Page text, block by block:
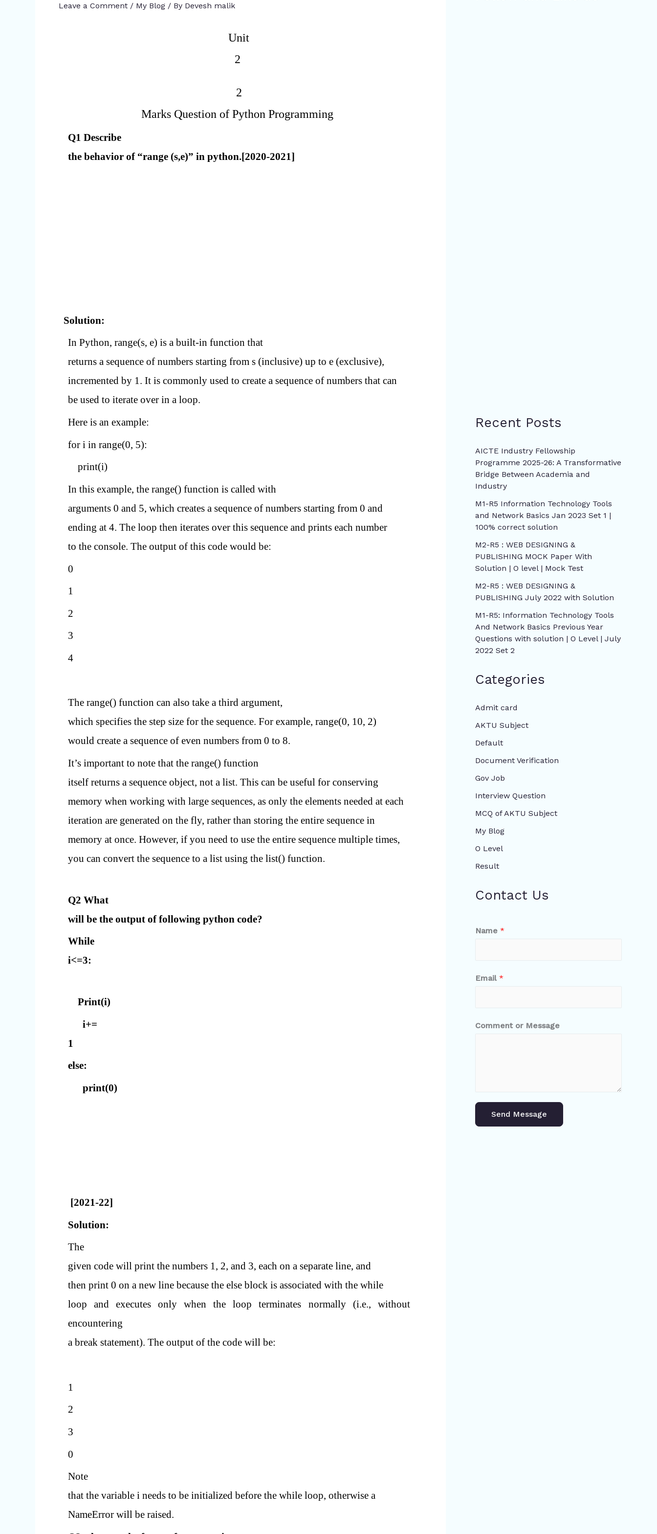
Leave a Comment / My Blog / By Devesh malik
Unit
2
2
Marks Question of Python Programming
Q1 Describe
the behavior of “range (s,e)” in python.[2020-2021]
Solution:
In Python, range(s, e) is a built-in function that
returns a sequence of numbers starting from s (inclusive) up to e (exclusive),
incremented by 1. It is commonly used to create a sequence of numbers that can
be used to iterate over in a loop.
Here is an example:
for i in range(0, 5):
print(i)
In this example, the range() function is called with
arguments 0 and 5, which creates a sequence of numbers starting from 0 and
ending at 4. The loop then iterates over this sequence and prints each number
to the console. The output of this code would be:
0
1
2
3
4
The range() function can also take a third argument,
which specifies the step size for the sequence. For example, range(0, 10, 2)
would create a sequence of even numbers from 0 to 8.
It’s important to note that the range() function
itself returns a sequence object, not a list. This can be useful for conserving
memory when working with large sequences, as only the elements needed at each
iteration are generated on the fly, rather than storing the entire sequence in
memory at once. However, if you need to use the entire sequence multiple times,
you can convert the sequence to a list using the list() function.
Q2 What
will be the output of following python code?
While
i<=3:
Print(i)
i+=
1
else:
print(0)
[2021-22]
Solution:
The
given code will print the numbers 1, 2, and 3, each on a separate line, and
then print 0 on a new line because the else block is associated with the while
loop and executes only when the loop terminates normally (i.e., without
encountering
a break statement). The output of the code will be:
1
2
3
0
Note
that the variable i needs to be initialized before the while loop, otherwise a
NameError will be raised.
Recent Posts
AICTE Industry Fellowship
Programme 2025-26: A Transformative
Bridge Between Academia and
Industry
M1-R5 Information Technology Tools
and Network Basics Jan 2023 Set 1 |
100% correct solution
M2-R5 : WEB DESIGNING &
PUBLISHING MOCK Paper With
Solution | O level | Mock Test
M2-R5 : WEB DESIGNING &
PUBLISHING July 2022 with Solution
M1-R5: Information Technology Tools
And Network Basics Previous Year
Questions with solution | O Level | July
2022 Set 2
Categories
Admit card
AKTU Subject
Default
Document Verification
Gov Job
Interview Question
MCQ of AKTU Subject
My Blog
O Level
Result
Contact Us
Name *
Email *
Comment or Message
Send Message